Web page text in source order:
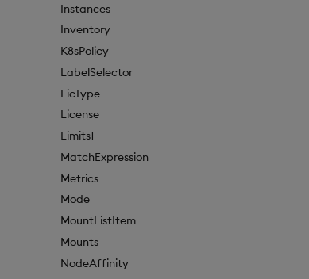
Instances
Inventory
K8sPolicy
LabelSelector
LicType
License
Limits1
MatchExpression
Metrics
Mode
MountListItem
Mounts
NodeAffinity